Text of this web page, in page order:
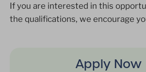
If you are interested in this
the qualifications, we encourage
Apply Now